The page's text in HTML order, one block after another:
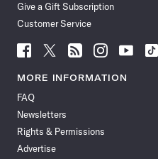
Give a Gift Subscription
Customer Service
Follow
News
Facebook
Follow
News
Follow
News
Follow
News
Follow
News
MORE INFORMATION
FAQ
Newsletters
Rights & Permissions
Advertise